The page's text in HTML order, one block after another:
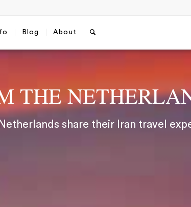
Blog About
THE
share their Iran travel